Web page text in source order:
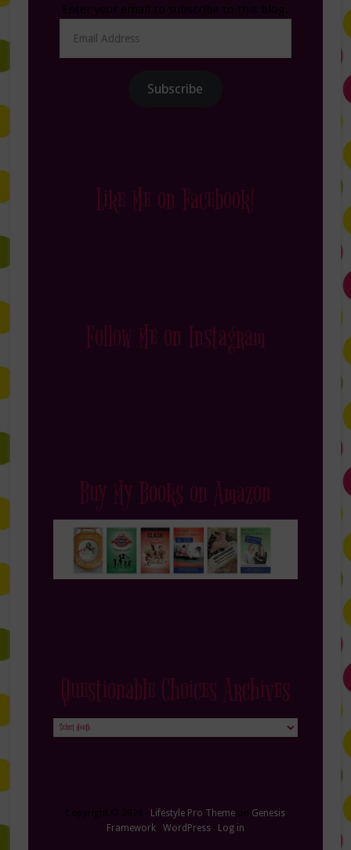
Address
Subscribe
Like Me on Facebook!
Follow Me on Instagram
Buy My Books on Amazon
Questionable Choices Archives
Questionable
Lifestyle Pro Theme
Genesis
Framework· WordPress· Log in